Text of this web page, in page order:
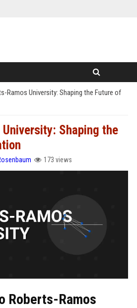
Ramos University: Shaping the Future of
University: Shaping the
173 views
Roberts-Ramos